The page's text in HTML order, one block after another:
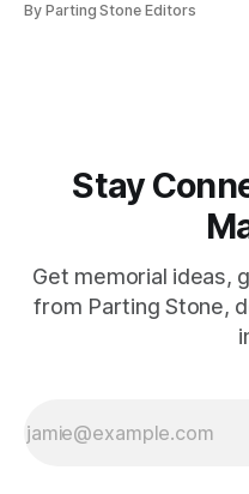
By Parting Stone Editors
Stay
Get memorial ideas,
from Parting Stone,